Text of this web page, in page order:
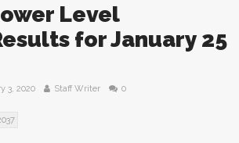
Level
for January 25
3, 2020 Staff Writer 0